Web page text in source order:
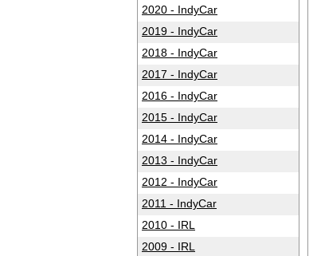
2020 - IndyCar
2019 - IndyCar
2018 - IndyCar
2017 - IndyCar
2016 - IndyCar
2015 - IndyCar
2014 - IndyCar
2013 - IndyCar
2012 - IndyCar
2011 - IndyCar
2010 - IRL
2009 - IRL